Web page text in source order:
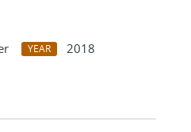
YEAR
2018